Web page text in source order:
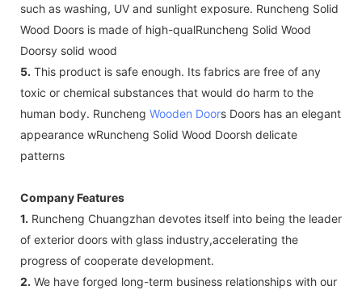
such as washing, UV and sunlight exposure. Runcheng Solid
Wood Doors is made of high-qualRuncheng Solid Wood
Doorsy solid wood
5. This product is safe enough. Its fabrics are free of any
toxic or chemical substances that would do harm to the
human body. Runcheng Wooden Doors Doors has an elegant
appearance wRuncheng Solid Wood Doorsh delicate
patterns
Company Features
1. Runcheng Chuangzhan devotes itself into being the leader
of exterior doors with glass industry,accelerating the
progress of cooperate development.
2. We have forged long-term business relationships with our